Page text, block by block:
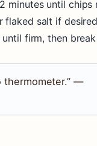
minutes until
flaked salt if
firm, then
thermometer.” —